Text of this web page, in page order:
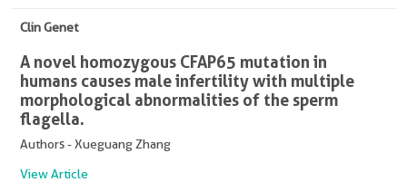
Clin Genet
A novel homozygous CFAP65 mutation in
humans causes male infertility with multiple
morphological abnormalities of the sperm
flagella.
Authors - Xueguang Zhang
View Article